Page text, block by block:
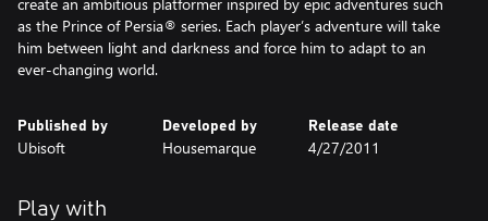
as the Prince of Persia® series. Each player’s adventure will take
him between light and darkness and force him to adapt to an
ever-changing world.
Published by
Ubisoft
Developed by
Housemarque
Release date
4/27/2011
Play with